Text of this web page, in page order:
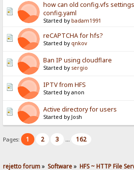
how can old config.vfs
config.yaml
Started by badam1991
reCAPTCHA for hfs?
Started by qnkov
Ban IP using cloudflare
Started by sergio
IPTV from HFS
Started by anon
Active directory for users
Started by Josh
Pages: 1 2 3 ... 162
rejetto forum» Software» HFS ~ HTTP File